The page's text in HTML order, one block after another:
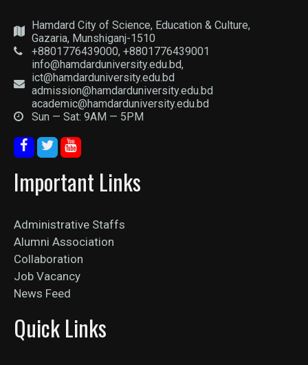
Hamdard City of Science, Education & Culture,
Gazaria, Munshiganj-1510
+8801776439000, +8801776439001
info@hamdarduniversity.edu.bd,
ict@hamdarduniversity.edu.bd
admission@hamdarduniversity.edu.bd
academic@hamdarduniversity.edu.bd
Sun — Sat: 9AM — 5PM
Important Links
Administrative Staffs
Alumni Association
Collaboration
Job Vacancy
News Feed
Quick Links